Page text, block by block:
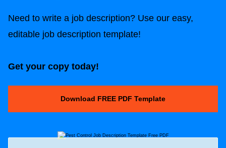
Need to write a job description? Use our easy,
editable job description template!
Get your copy today!
Download FREE PDF Template